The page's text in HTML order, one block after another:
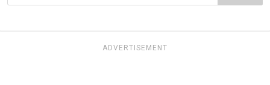
ADVERTISEMENT